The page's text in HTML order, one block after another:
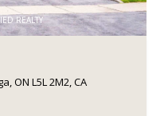
REALTY
ON L5L 2M2, CA